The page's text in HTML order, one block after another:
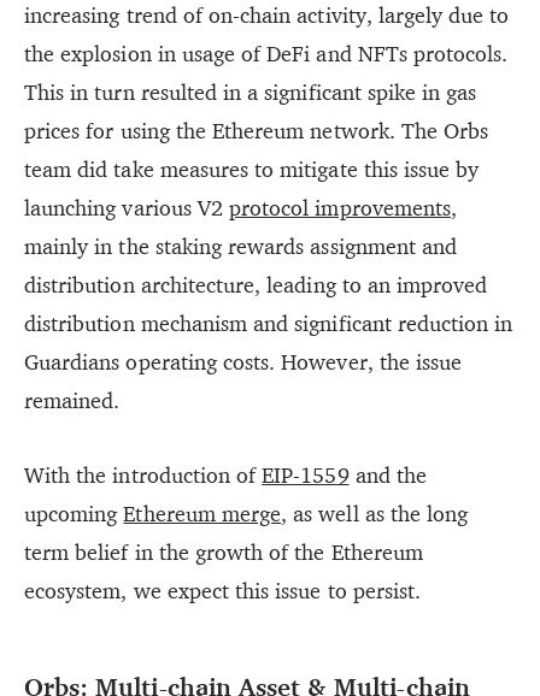
increasing trend of on-chain activity, largely due to
the explosion in usage of DeFi and NFTs protocols.
This in turn resulted in a significant spike in gas
prices for using the Ethereum network. The Orbs
team did take measures to mitigate this issue by
launching various V2protocol improvements,
mainly in the staking rewards assignment and
distribution architecture, leading to an improved
distribution mechanism and significant reduction in
Guardians operating costs. However, the issue
remained.
With the introduction ofEIP-1559and the
upcomingEthereum merge, as well as the long
term belief in the growth of the Ethereum
ecosystem, we expect this issue to persist.
Orbs: Multi-chain Asset & Multi-chain